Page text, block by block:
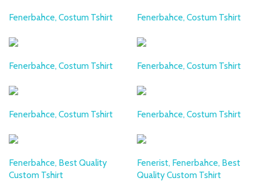
Fenerbahce, Costum Tshirt Fenerbahce, Costum Tshirt
Fenerbahce, Costum Tshirt Fenerbahce, Costum Tshirt
Fenerbahce, Costum Tshirt Fenerbahce, Costum Tshirt
Fenerbahce, Best Quality
Custom Tshirt
Fenerist, Fenerbahce, Best
Quality Custom Tshirt